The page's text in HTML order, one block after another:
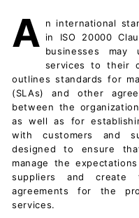
d
D
c
u
m
e
n
t
s
D
A n international
in ISO 20000
businesses
services to their
outlines standards for
(SLAs) and other
between the
as well as for
with customers and
designed to ensure
manage the
suppliers and create
agreements for the
services.